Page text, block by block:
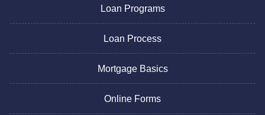
Loan Programs
Loan Process
Mortgage Basics
Online Forms